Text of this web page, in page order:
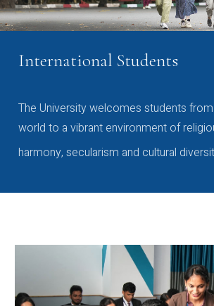
International Students
The University welcomes students
world to a vibrant environment of
harmony, secularism and cultural